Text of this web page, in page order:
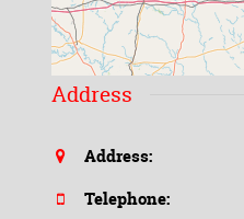
Address
Address:
Telephone: